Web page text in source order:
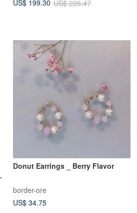
US$ 199.30 US$ 226.47
Donut Earrings _ Berry Flavor
border-ore
US$ 34.75